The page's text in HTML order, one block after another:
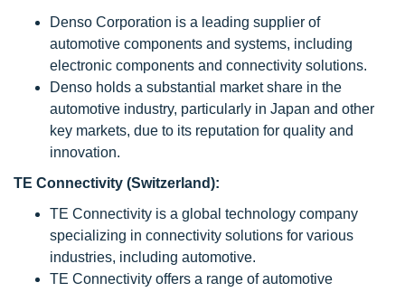
Denso Corporation is a leading supplier of
automotive components and systems, including
electronic components and connectivity solutions.
Denso holds a substantial market share in the
automotive industry, particularly in Japan and other
key markets, due to its reputation for quality and
innovation.
TE Connectivity (Switzerland):
TE Connectivity is a global technology company
specializing in connectivity solutions for various
industries, including automotive.
TE Connectivity offers a range of automotive